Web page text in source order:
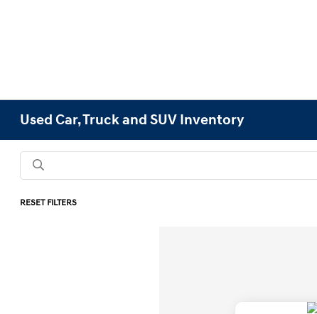
Used Car, Truck and SUV Inventory
RESET FILTERS